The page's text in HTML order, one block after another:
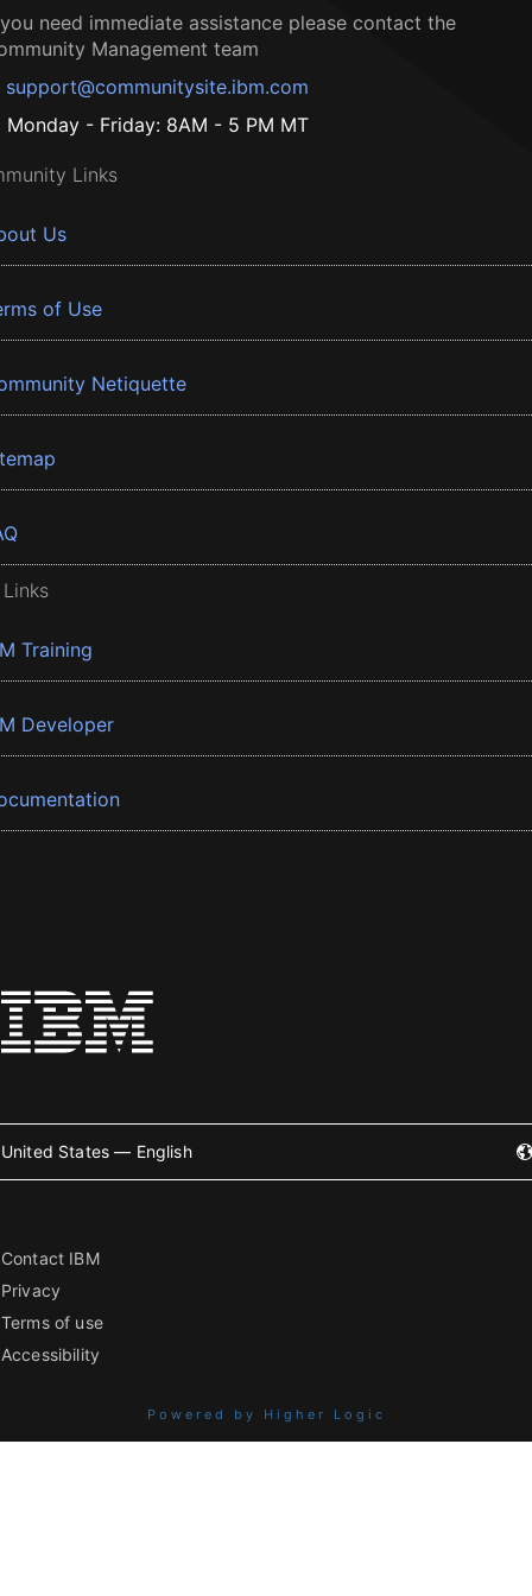
need immediate assistance please contact the
Management team
support@communitysite.ibm.com
Monday - Friday: 8AM - 5 PM MT
Links
Us
of Use
Netiquette
Training
Developer
United States — English
Contact IBM
Privacy
Terms of use
Accessibility
Powered by Higher Logic